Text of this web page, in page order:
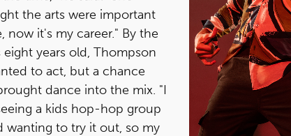
the arts were important
now it's my career." By the
eight years old, Thompson
to act, but a chance
dance into the mix. "I
a kids hop-hop group
wanting to try it out, so my